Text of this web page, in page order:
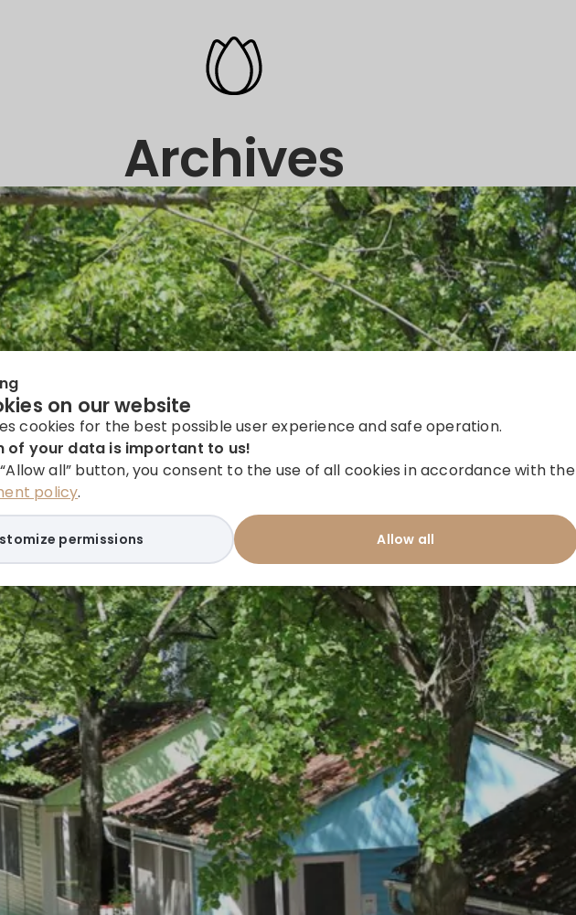
on our website
cookies for the best possible user experience and safe operation.
of your data is important to us!
all” button, you consent to the use of all cookies in accordance with the
policy.
Allow all
permissions
Archives